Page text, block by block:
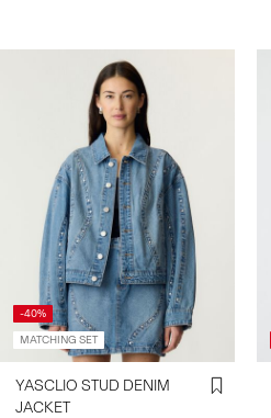
-40%
MATCHING SET
YASCLIO STUD DENIM
JACKET